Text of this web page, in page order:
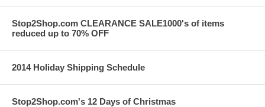
Stop2Shop.com CLEARANCE SALE1000's of items
reduced up to 70% OFF
2014 Holiday Shipping Schedule
Stop2Shop.com's 12 Days of Christmas